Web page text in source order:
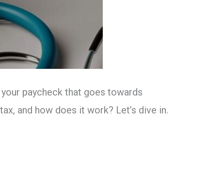
paycheck that goes towards
and how does it work? Let’s dive in.